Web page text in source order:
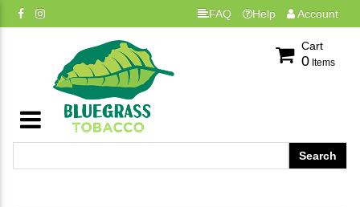
FAQ Help Account
Cart
0 Items